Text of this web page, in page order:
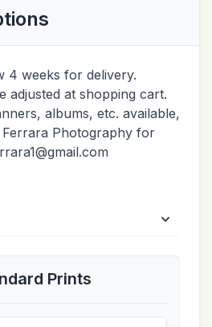
4 weeks for delivery.
adjusted at shopping cart.
albums, etc. available,
Photography for
Prints